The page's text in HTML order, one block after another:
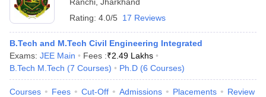
Rating: 4.0/5 17 Reviews
B.Tech and M.Tech Civil Engineering Integrated
Exams: JEE Main Fees :₹2.49 Lakhs
B.Tech M.Tech (7 Courses) Ph.D (6 Courses)
Courses Fees Cut-Off Admissions Placements Review